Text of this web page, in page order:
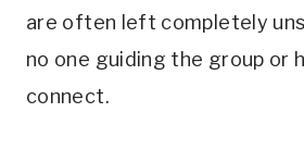
are often left completely
no one guiding the group or
connect.